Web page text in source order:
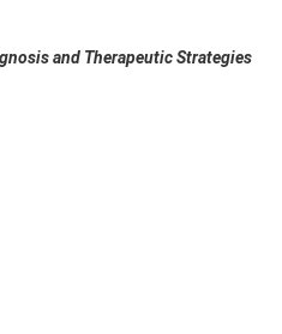
and Therapeutic Strategies